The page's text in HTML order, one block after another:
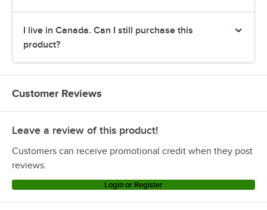
I live in Canada. Can I still purchase this
product?
Customer Reviews
Leave a review of this product!
Customers can receive promotional credit when they post
reviews.
Login or Register